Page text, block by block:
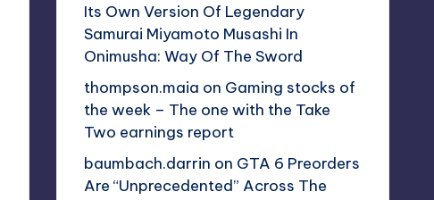
Its Own Version Of Legendary
Samurai Miyamoto Musashi In
Onimusha: Way Of The Sword
thompson.maia on Gaming stocks of
the week – The one with the Take
Two earnings report
baumbach.darrin on GTA 6 Preorders
Are “Unprecedented” Across The